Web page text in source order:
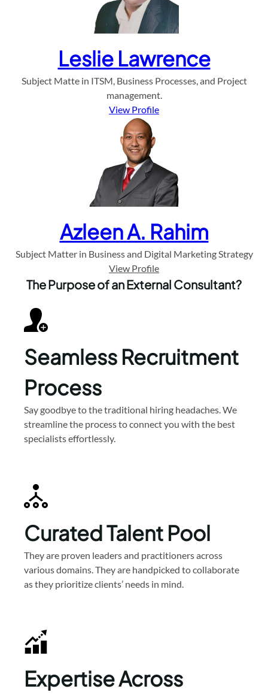
Leslie Lawrence
Subject Matte in ITSM, Business Processes, and Project
management.
View Profile
Azleen A. Rahim
Subject Matter in Business and Digital Marketing Strategy
View Profile
The Purpose of an External Consultant?
Seamless Recruitment
Process
Say goodbye to the traditional hiring headaches. We
streamline the process to connect you with the best
specialists effortlessly.
Curated Talent Pool
They are proven leaders and practitioners across
various domains. They are handpicked to collaborate
as they prioritize clients’ needs in mind.
Expertise Across